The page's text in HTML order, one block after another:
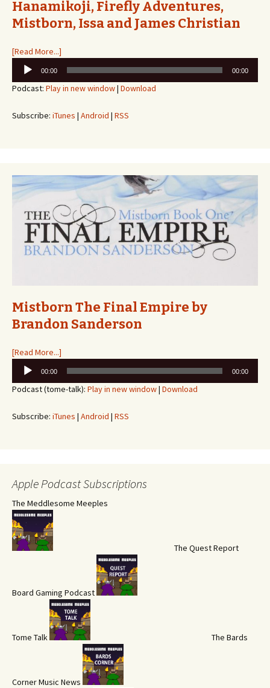
Hanamikoji, Firefly Adventures,
Mistborn, Issa and James Christian
[Read More...]
Audio
Player
00:00 00:00
Podcast: Play in new window| Download
Subscribe: iTunes | Android | RSS
Mistborn The Final Empire by
Brandon Sanderson
[Read More...]
Audio
Player
00:00 00:00
Podcast (tome-talk): Play in new window| Download
Subscribe: iTunes | Android | RSS
Apple Podcast Subscriptions
The Meddlesome Meeples
The Quest Report
Board Gaming Podcast
Tome Talk The Bards
Corner Music News